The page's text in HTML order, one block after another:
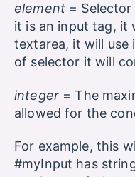
element =
it is an input tag, it
textarea, it will
of selector it will
integer = The
allowed for the
For example, this
#myInput has